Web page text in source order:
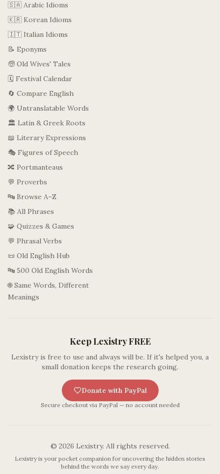
🇸🇦 Arabic Idioms
🇰🇷 Korean Idioms
🇮🇹 Italian Idioms
📝 Eponyms
🧓 Old Wives' Tales
🗓️ Festival Calendar
🔄 Compare English
🌍 Untranslatable Words
🏛️ Latin & Greek Roots
📖 Literary Expressions
🎭 Figures of Speech
🔀 Portmanteaus
💬 Proverbs
🔤 Browse A–Z
📚 All Phrases
🧩 Quizzes & Games
💬 Phrasal Verbs
📜 Old English Hub
🔤 500 Old English Words
🌐 Same Words, Different
Meanings
Keep Lexistry FREE
Lexistry is free to use and always will be. If it's helped you, a
small donation keeps the research going.
Donate with PayPal
Secure checkout via PayPal — no account needed
© 2026 Lexistry. All rights reserved.
Lexistry is your pocket companion for uncovering the hidden stories
behind the words we say every day.